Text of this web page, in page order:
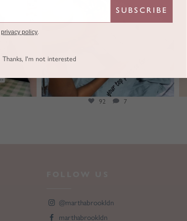
92 7
@marthabrookldn
marthabrookldn
SUBSCRIBE
privacy policy.
Thanks, I'm not interested